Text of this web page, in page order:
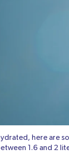
here are
1.6 and 2